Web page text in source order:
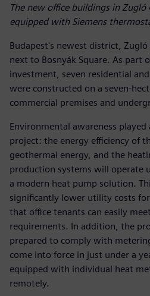
The new office buildings in Zugló
equipped with Siemens
Budapest's newest district,
next to Bosnyák Square. As part
investment, seven residential
were constructed on a seven-
commercial premises and
Environmental awareness
project: the energy efficiency of
geothermal energy, and the
production systems will operate
a modern heat pump solution.
significantly lower utility costs
that office tenants can easily
requirements. In addition, the
prepared to comply with
come into force in just under a
equipped with individual heat
remotely.